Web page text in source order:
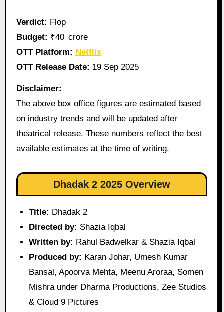
Verdict: Flop
Budget: ₹40 crore
OTT Platform: Netflix
OTT Release Date: 19 Sep 2025
Disclaimer:
The above box office figures are estimated based
on industry trends and will be updated after
theatrical release. These numbers reflect the best
available estimates at the time of writing.
Dhadak 2 2025 Overview
Title: Dhadak 2
Directed by: Shazia Iqbal
Written by: Rahul Badwelkar & Shazia Iqbal
Produced by: Karan Johar, Umesh Kumar
Bansal, Apoorva Mehta, Meenu Aroraa, Somen
Mishra under Dharma Productions, Zee Studios
& Cloud 9 Pictures